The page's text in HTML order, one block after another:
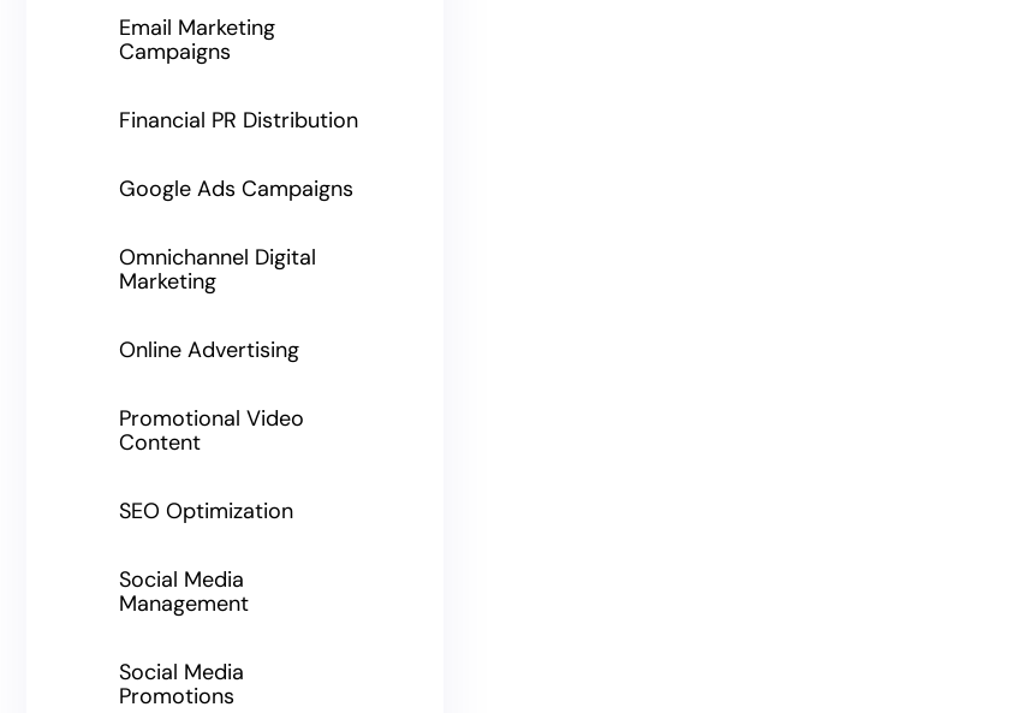
Email Marketing
Campaigns
Financial PR Distribution
Google Ads Campaigns
Omnichannel Digital
Marketing
Online Advertising
Promotional Video
Content
SEO Optimization
Social Media
Management
Social Media
Promotions